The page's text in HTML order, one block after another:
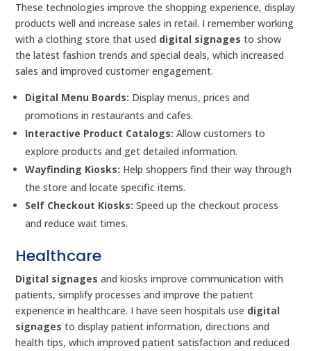
These technologies improve the shopping experience, display
products well and increase sales in retail. I remember working
with a clothing store that used digital signages to show
the latest fashion trends and special deals, which increased
sales and improved customer engagement.
Digital Menu Boards: Display menus, prices and
promotions in restaurants and cafes.
Interactive Product Catalogs: Allow customers to
explore products and get detailed information.
Wayfinding Kiosks: Help shoppers find their way through
the store and locate specific items.
Self Checkout Kiosks: Speed up the checkout process
and reduce wait times.
Healthcare
Digital signages and kiosks improve communication with
patients, simplify processes and improve the patient
experience in healthcare. I have seen hospitals use digital
signages to display patient information, directions and
health tips, which improved patient satisfaction and reduced